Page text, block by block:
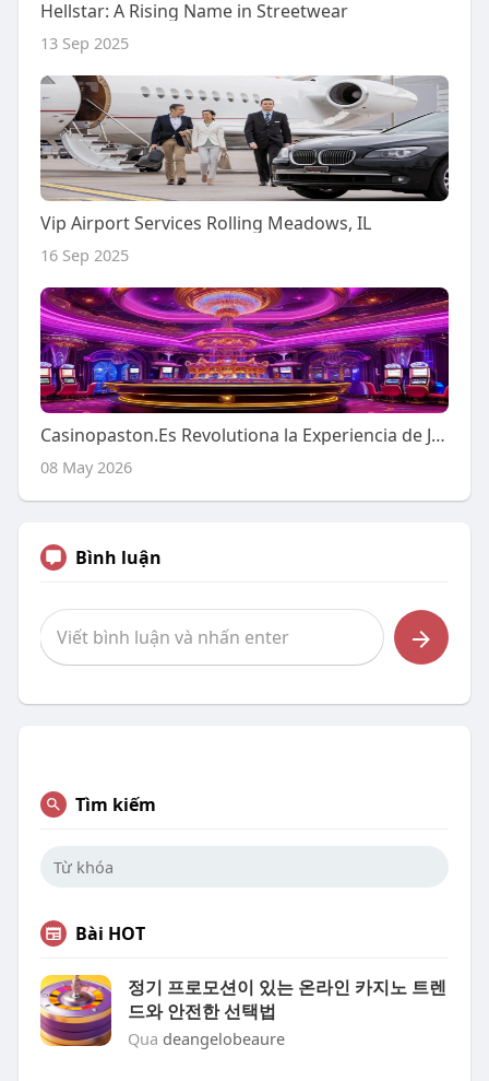
Hellstar: A Rising Name in Streetwear
13 Sep 2025
Vip Airport Services Rolling Meadows, IL
16 Sep 2025
Casinopaston.Es Revolutiona la Experiencia de Juegos en Vivo
08 May 2026
Bình luận
Tìm kiếm
Bài HOT
정기 프로모션이 있는 온라인 카지노 트렌
드와 안전한 선택법
Qua deangelobeaure